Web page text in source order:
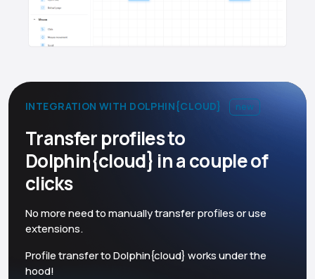
INTEGRATION WITH DOLPHIN{CLOUD} new
Transfer profiles to
Dolphin{cloud} in a couple of
clicks
No more need to manually transfer profiles or use
extensions.
Profile transfer to Dolphin{cloud} works under the
hood!